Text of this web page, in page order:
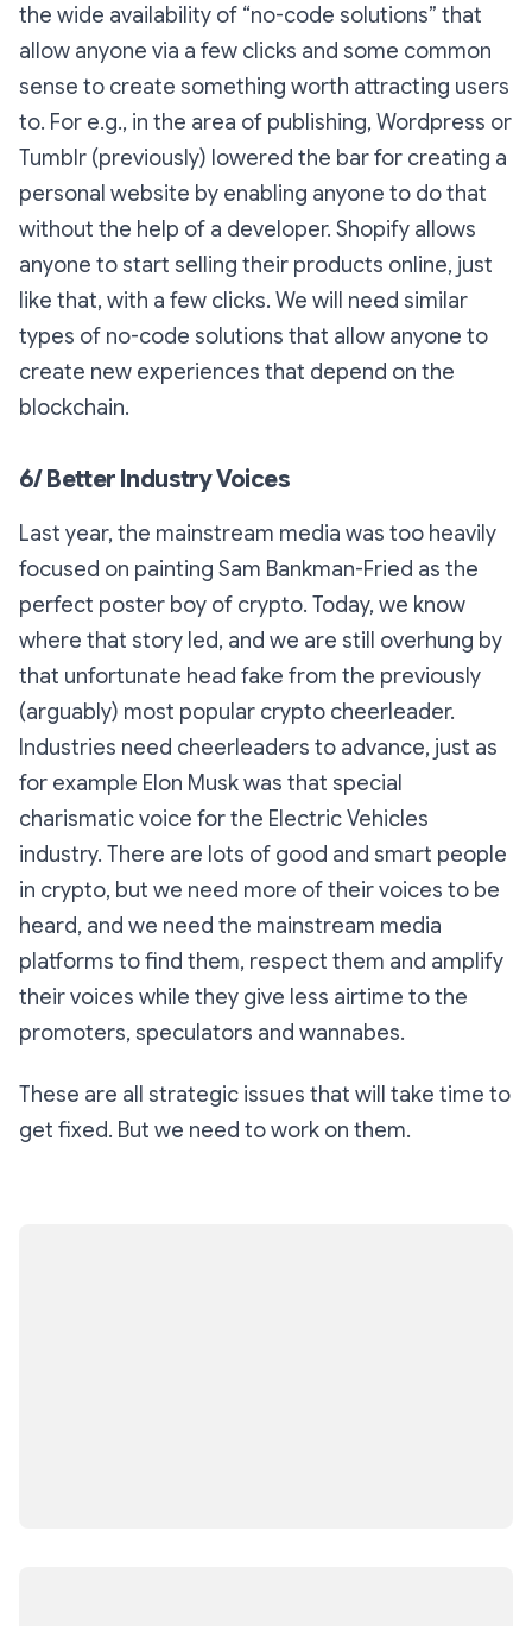
the wide availability of “no-code solutions” that
allow anyone via a few clicks and some common
sense to create something worth attracting users
to. For e.g., in the area of publishing, Wordpress or
Tumblr (previously) lowered the bar for creating a
personal website by enabling anyone to do that
without the help of a developer. Shopify allows
anyone to start selling their products online, just
like that, with a few clicks. We will need similar
types of no-code solutions that allow anyone to
create new experiences that depend on the
blockchain.
6/ Better Industry Voices
Last year, the mainstream media was too heavily
focused on painting Sam Bankman-Fried as the
perfect poster boy of crypto. Today, we know
where that story led, and we are still overhung by
that unfortunate head fake from the previously
(arguably) most popular crypto cheerleader.
Industries need cheerleaders to advance, just as
for example Elon Musk was that special
charismatic voice for the Electric Vehicles
industry. There are lots of good and smart people
in crypto, but we need more of their voices to be
heard, and we need the mainstream media
platforms to find them, respect them and amplify
their voices while they give less airtime to the
promoters, speculators and wannabes.
These are all strategic issues that will take time to
get fixed. But we need to work on them.